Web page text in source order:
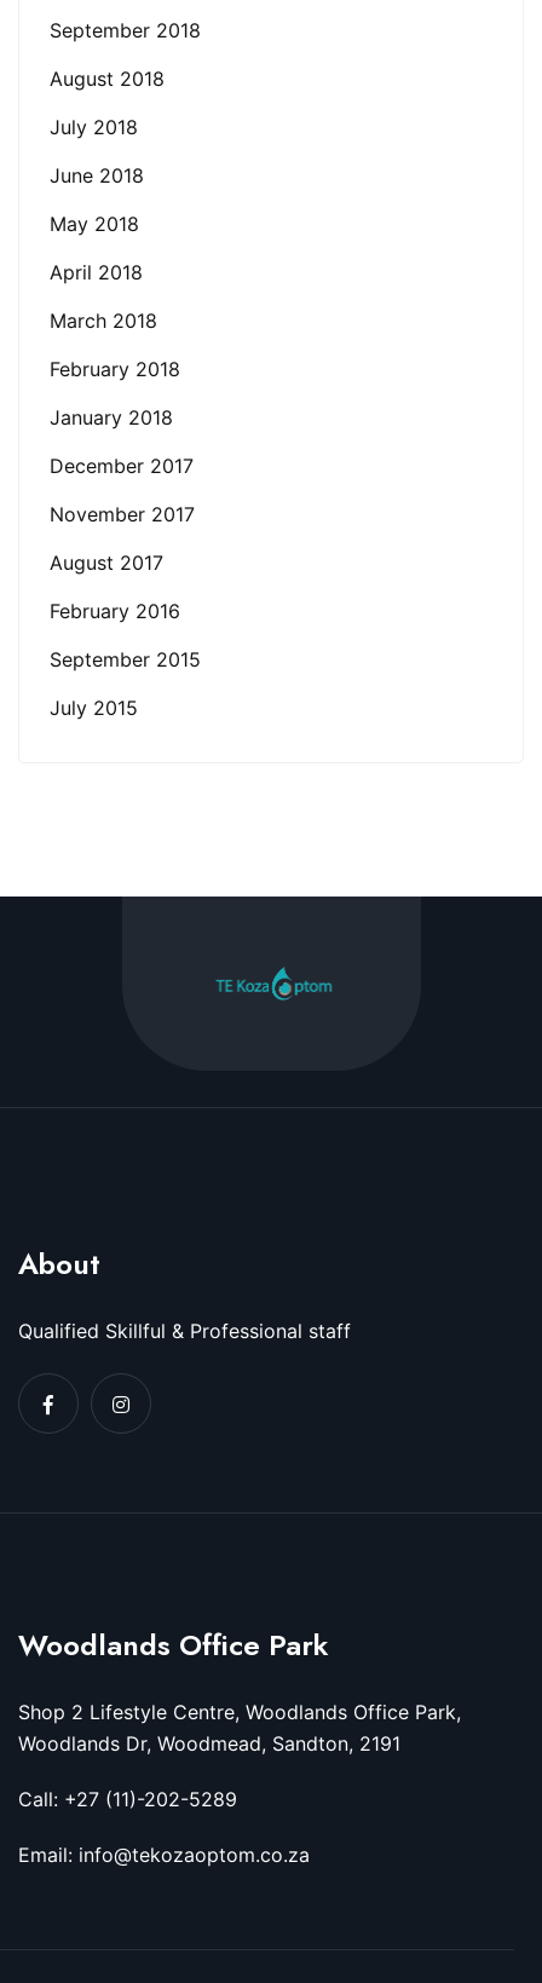
September 2018
August 2018
July 2018
June 2018
May 2018
April 2018
March 2018
February 2018
January 2018
December 2017
November 2017
August 2017
February 2016
September 2015
July 2015
About
Qualified Skillful & Professional staff
Woodlands Office Park
Shop 2 Lifestyle Centre, Woodlands Office Park,
Woodlands Dr, Woodmead, Sandton, 2191
Call: +27 (11)-202-5289
Email: info@tekozaoptom.co.za